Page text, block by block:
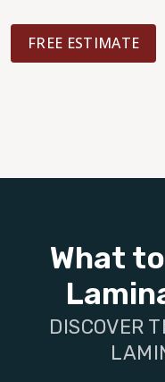
FREE ESTIMATE
What
DISCOVER